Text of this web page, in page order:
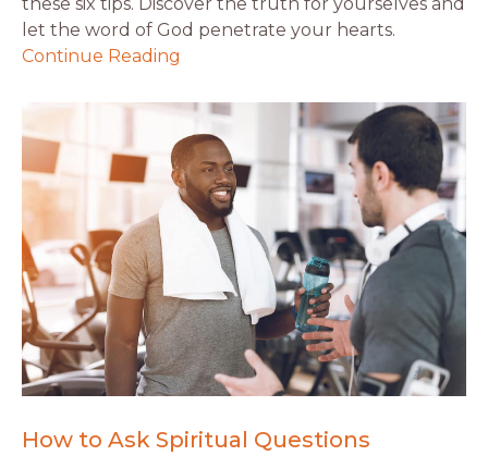
these six tips. Discover the truth for yourselves and
let the word of God penetrate your hearts.
Continue Reading
How to Ask Spiritual Questions